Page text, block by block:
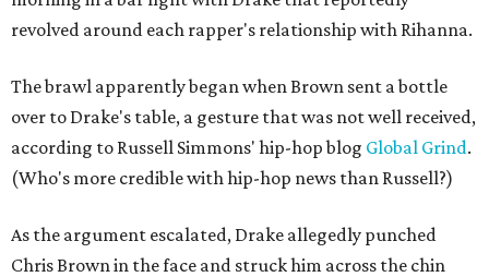
revolved around each rapper's relationship with Rihanna.
The brawl apparently began when Brown sent a bottle
over to Drake's table, a gesture that was not well received,
according to Russell Simmons' hip-hop blog Global Grind.
(Who's more credible with hip-hop news than Russell?)
As the argument escalated, Drake allegedly punched
Chris Brown in the face and struck him across the chin